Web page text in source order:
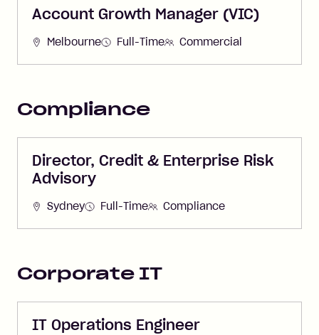
Account Growth Manager (VIC)
Melbourne Full-Time Commercial
Compliance
Director, Credit & Enterprise Risk
Advisory
Sydney Full-Time Compliance
Corporate IT
IT Operations Engineer